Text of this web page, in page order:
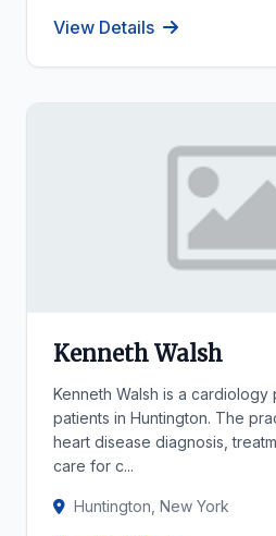
View Details
Kenneth Walsh
Kenneth Walsh is a cardiology
patients in Huntington. The
heart disease diagnosis,
care for c...
Huntington, New York